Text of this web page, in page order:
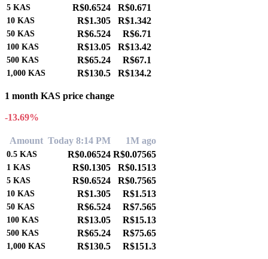
5 KAS R$0.6524 R$0.671
10 KAS R$1.305 R$1.342
50 KAS R$6.524 R$6.71
100 KAS R$13.05 R$13.42
500 KAS R$65.24 R$67.1
1,000 KAS R$130.5 R$134.2
1 month KAS price change
-13.69%
Amount Today 8:14 PM 1M ago
0.5 KAS R$0.06524 R$0.07565
1 KAS R$0.1305 R$0.1513
5 KAS R$0.6524 R$0.7565
10 KAS R$1.305 R$1.513
50 KAS R$6.524 R$7.565
100 KAS R$13.05 R$15.13
500 KAS R$65.24 R$75.65
1,000 KAS R$130.5 R$151.3